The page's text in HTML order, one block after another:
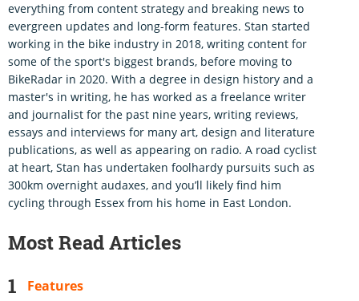
everything from content strategy and breaking news to
evergreen updates and long-form features. Stan started
working in the bike industry in 2018, writing content for
some of the sport's biggest brands, before moving to
BikeRadar in 2020. With a degree in design history and a
master's in writing, he has worked as a freelance writer
and journalist for the past nine years, writing reviews,
essays and interviews for many art, design and literature
publications, as well as appearing on radio. A road cyclist
at heart, Stan has undertaken foolhardy pursuits such as
300km overnight audaxes, and you’ll likely find him
cycling through Essex from his home in East London.
Most Read Articles
Features